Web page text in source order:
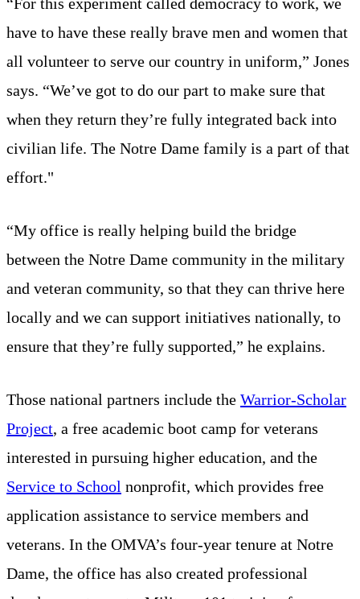
have to have these really brave men and women that
all volunteer to serve our country in uniform,” Jones
says. “We’ve got to do our part to make sure that
when they return they’re fully integrated back into
civilian life. The Notre Dame family is a part of that
effort."
“My office is really helping build the bridge
between the Notre Dame community in the military
and veteran community, so that they can thrive here
locally and we can support initiatives nationally, to
ensure that they’re fully supported,” he explains.
Those national partners include the Warrior-Scholar
Project, a free academic boot camp for veterans
interested in pursuing higher education, and the
Service to School nonprofit, which provides free
application assistance to service members and
veterans. In the OMVA’s four-year tenure at Notre
Dame, the office has also created professional